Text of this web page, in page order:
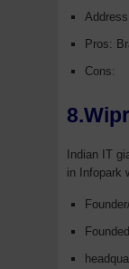
Pros:
Cons:
Indian IT
in Infopark